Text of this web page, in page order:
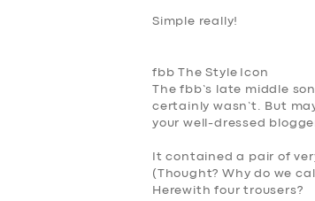
Simple really!
f bb The Style Icon
The fbb’s late middle
certainly wasn’t. But
your well-dressed
It contained a pair of
(
Thought? Why do we
Herewith four trousers?